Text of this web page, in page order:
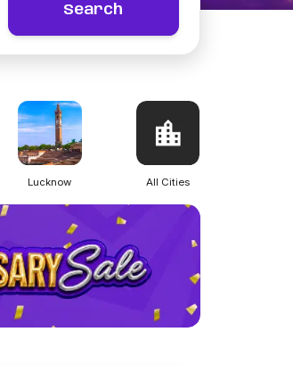
Search
Lucknow All Cities